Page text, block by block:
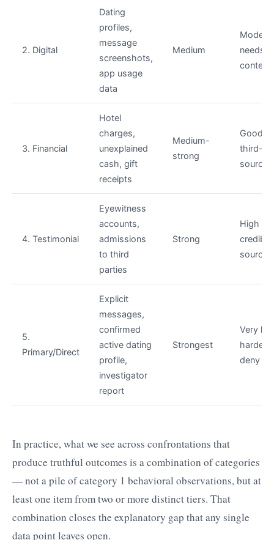
2. Digital
Dating
profiles,
message
screenshots,
app usage
data
Medium
needs
context
3. Financial
Hotel
charges,
unexplained
cash, gift
receipts
Medium-
strong
Good —
third-
sourced
4. Testimonial
Eyewitness
accounts,
admissions
to third
parties
Strong
High —
credible
sourced
5.
Primary/Direct
Explicit
messages,
confirmed
active dating
profile,
investigator
report
Strongest
Very
hardest
deny
In practice, what we see across confrontations that
produce truthful outcomes is a combination of categories
— not a pile of category 1 behavioral observations, but at
least one item from two or more distinct tiers. That
combination closes the explanatory gap that any single
data point leaves open.